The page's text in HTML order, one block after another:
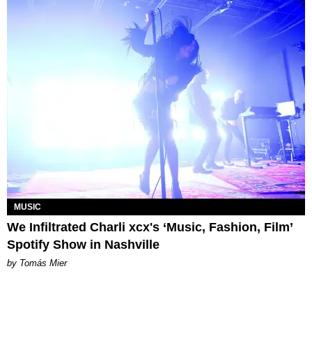
MUSIC
We Infiltrated Charli xcx's ‘Music, Fashion, Film’
Spotify Show in Nashville
by Tomás Mier